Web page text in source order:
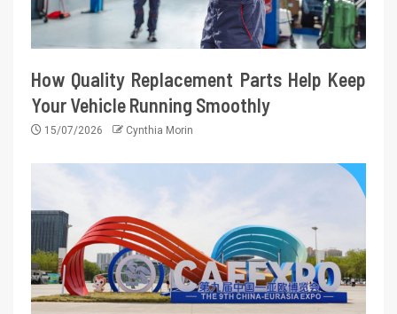
How Quality Replacement Parts Help Keep
Your Vehicle Running Smoothly
15/07/2026 Cynthia Morin